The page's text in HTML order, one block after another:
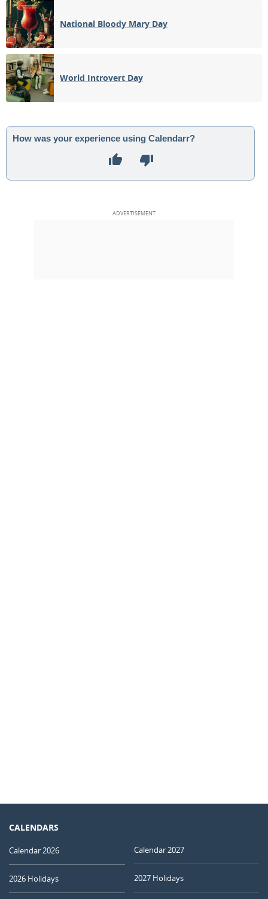
National Bloody Mary Day
World Introvert Day
How was your experience using Calendarr?
CALENDARS
Calendar 2026
2026 Holidays
Calendar 2027
2027 Holidays